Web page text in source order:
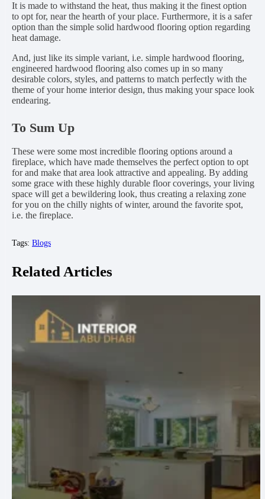
It is made to withstand the heat, thus making it the finest option
to opt for, near the hearth of your place. Furthermore, it is a safer
option than the simple solid hardwood flooring option regarding
heat damage.
And, just like its simple variant, i.e. simple hardwood flooring,
engineered hardwood flooring also comes up in so many
desirable colors, styles, and patterns to match perfectly with the
theme of your home interior design, thus making your space look
endearing.
To Sum Up
These were some most incredible flooring options around a
fireplace, which have made themselves the perfect option to opt
for and make that area look attractive and appealing. By adding
some grace with these highly durable floor coverings, your living
space will get a bewildering look, thus creating a relaxing zone
for you on the chilly nights of winter, around the favorite spot,
i.e. the fireplace.
Tags: Blogs
Related Articles